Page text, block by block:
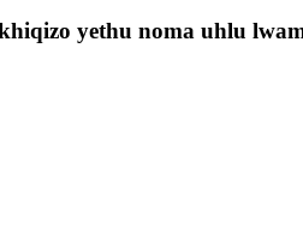
yethu noma uhlu